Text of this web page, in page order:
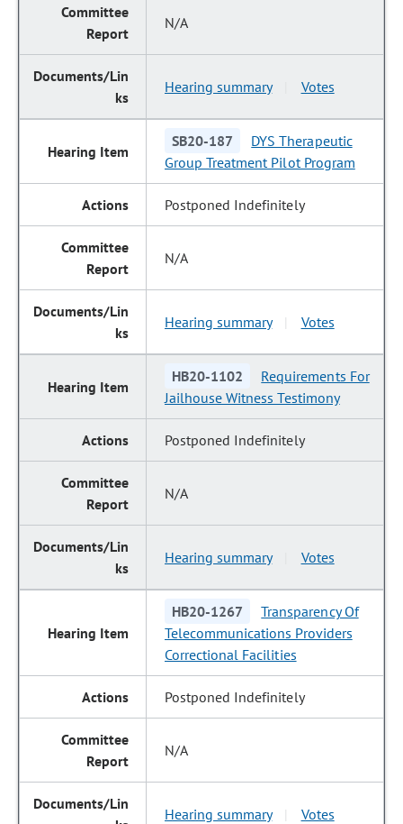
N/A
Hearing summary Votes
SB20-187
DYS Therapeutic
Group Treatment Pilot Program
Postponed Indefinitely
N/A
Hearing summary Votes
HB20-1102
Requirements For
Jailhouse Witness Testimony
Postponed Indefinitely
N/A
Hearing summary Votes
HB20-1267
Transparency Of
Telecommunications Providers
Correctional Facilities
Postponed Indefinitely
N/A
Hearing summary Votes